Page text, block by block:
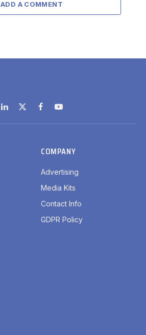
ADD A COMMENT
LinkedIn
X
(Twitter)
FacebookYouTube
COMPANY
Advertising
Media Kits
Contact Info
GDPR Policy